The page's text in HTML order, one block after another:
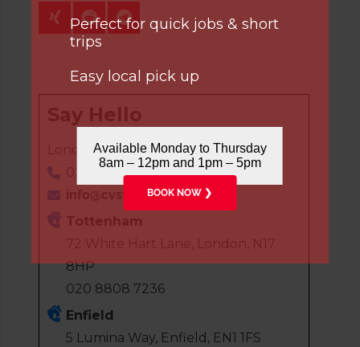
Say Hello
London Office:
020 8808 7236
info@cvsvanhire.co.uk
Tottenham
72 White Hart Lane, London, N17
8HP
020 8808 7236
Enfield
5 Lumina Way, Enfield, EN1 1FS
Perfect for quick jobs & short
trips
Easy local pick up
Available Monday to Thursday
8am – 12pm and 1pm – 5pm
BOOK NOW ❯